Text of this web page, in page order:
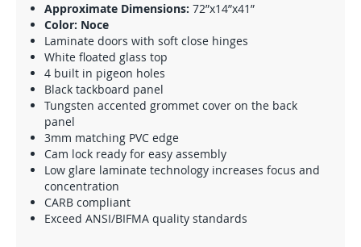
Approximate Dimensions: 72”x14”x41”
Color: Noce
Laminate doors with soft close hinges
White floated glass top
4 built in pigeon holes
Black tackboard panel
Tungsten accented grommet cover on the back
panel
3mm matching PVC edge
Cam lock ready for easy assembly
Low glare laminate technology increases focus and
concentration
CARB compliant
Exceed ANSI/BIFMA quality standards